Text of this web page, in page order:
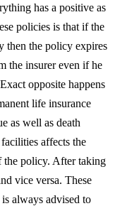
has a positive as
policies is that if the
then the policy expires
the insurer even if he
opposite happens
life insurance
as well as death
affects the
the policy. After taking
vice versa. These
always advised to